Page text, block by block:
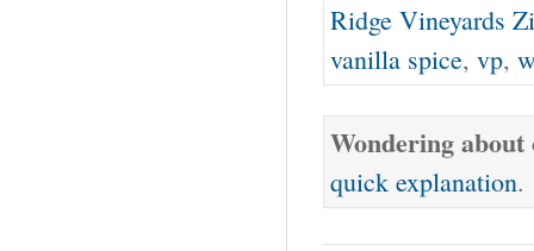
Ridge Vineyards
vanilla spice, vp,
Wondering
quick explanation.